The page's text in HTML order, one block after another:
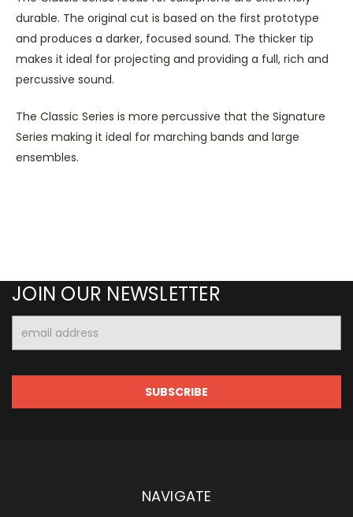
durable. The original cut is based on the first prototype
and produces a darker, focused sound. The thicker tip
makes it ideal for projecting and providing a full, rich and
percussive sound.
The Classic Series is more percussive that the Signature
Series making it ideal for marching bands and large
ensembles.
JOIN OUR NEWSLETTER
Address
NAVIGATE